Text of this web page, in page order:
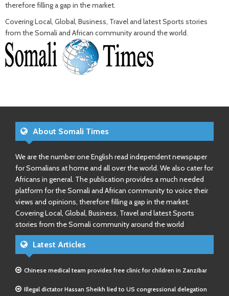
therefore filling a gap in the market.
Covering Local, Global, Business, Travel and latest Sports stories
from the Somali and African community around the world.
About Somali Times
We are the number one English read independent newspaper
for Somalians at home and all over the world. We also cater for
Africans in general. The publication provides a much needed
platform for the Somali and African community to voice their
views and opinions, therefore filling a gap in the market.
Covering Local, Global, Business, Travel and latest Sports
stories from the Somali community around the world
Latest Articles
Chinese medical team provides free clinic for children in Zanzibar
Illegal dictator Hassan Sheikh lied to US congressional delegation